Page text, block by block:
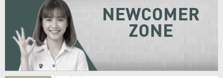
NEWCOMER
ZONE